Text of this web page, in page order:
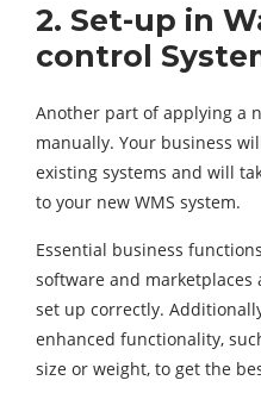
2. Set-up in
control
Another part of applying a
manually. Your business
existing systems and will
to your new WMS system.
Essential business
software and
set up correctly.
enhanced functionality,
size or weight, to get the